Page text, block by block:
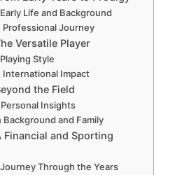
Life and Background
Professional Journey
Versatile Player
Style
International Impact
the Field
Insights
Background and Family
Financial and Sporting
Through the Years